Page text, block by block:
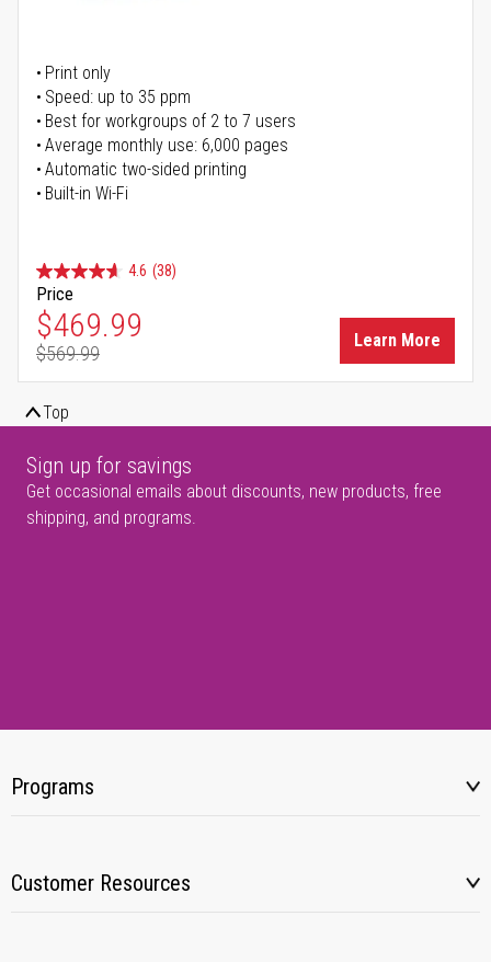
Print only
Speed: up to 35 ppm
Best for workgroups of 2 to 7 users
Average monthly use: 6,000 pages
Automatic two-sided printing
Built-in Wi-Fi
4.6 (38)
Price
Special Price
$469.99
Regular Price
$569.99
Learn More
Top
Sign up for savings
Get occasional emails about discounts, new products, free
shipping, and programs.
Programs
Customer Resources